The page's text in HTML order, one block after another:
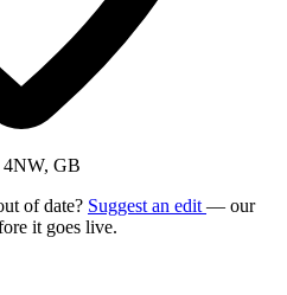
4NW, GB
of date? Suggest an edit — our
it goes live.